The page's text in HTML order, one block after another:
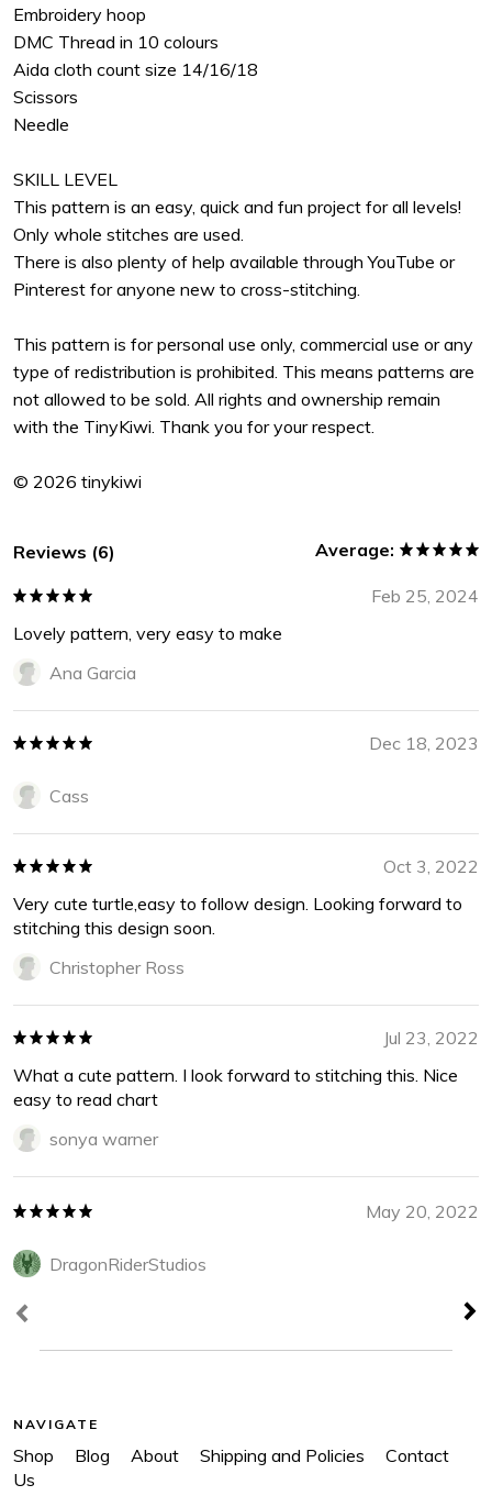
Embroidery hoop
DMC Thread in 10 colours
Aida cloth count size 14/16/18
Scissors
Needle
SKILL LEVEL
This pattern is an easy, quick and fun project for all levels!
Only whole stitches are used.
There is also plenty of help available through YouTube or
Pinterest for anyone new to cross-stitching.
This pattern is for personal use only, commercial use or any
type of redistribution is prohibited. This means patterns are
not allowed to be sold. All rights and ownership remain
with the TinyKiwi. Thank you for your respect.
© 2026 tinykiwi
Reviews (6) Average:
Feb 25, 2024
Lovely pattern, very easy to make
Ana Garcia
Dec 18, 2023
Cass
Oct 3, 2022
Very cute turtle,easy to follow design. Looking forward to
stitching this design soon.
Christopher Ross
Jul 23, 2022
What a cute pattern. I look forward to stitching this. Nice
easy to read chart
sonya warner
May 20, 2022
DragonRiderStudios
NAVIGATE
Shop Blog About Shipping and Policies
Contact
Us